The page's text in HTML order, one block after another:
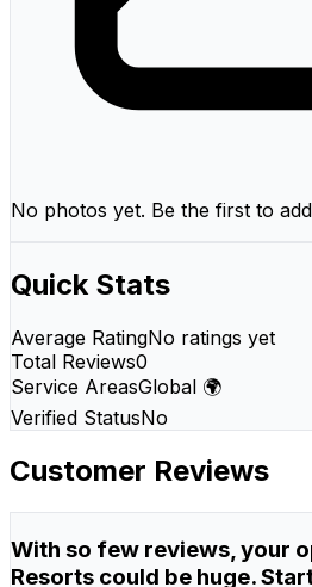
No photos yet. Be the first to
Quick Stats
Average RatingNo ratings yet
Total Reviews0
Service AreasGlobal 🌍
Verified StatusNo
Customer Reviews
With so few reviews, your
Resorts could be huge.